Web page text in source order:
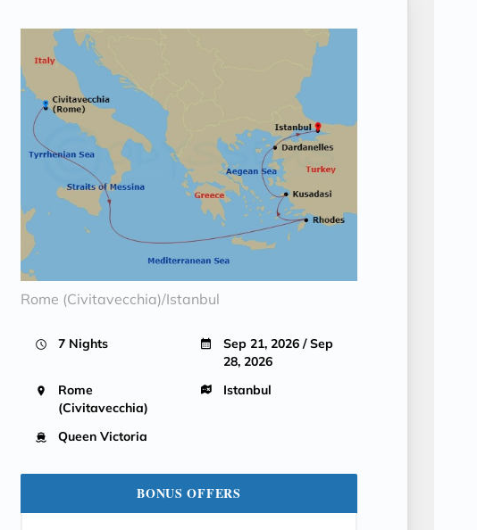
Rome (Civitavecchia)/Istanbul
7 Nights
Sep 21, 2026 / Sep
28, 2026
Rome
(Civitavecchia)
Istanbul
Queen Victoria
BONUS OFFERS